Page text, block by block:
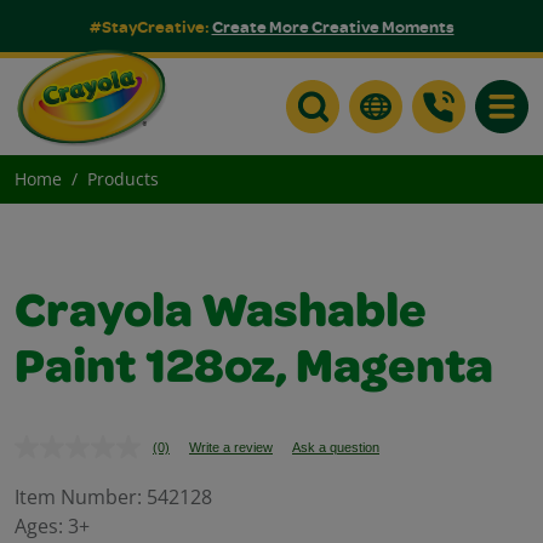
#StayCreative:Create More Creative Moments
Home Products
Crayola Washable
Paint 128oz, Magenta
No
value.
(0) Write a review Ask a question
Item Number: 542128
Ages: 3+